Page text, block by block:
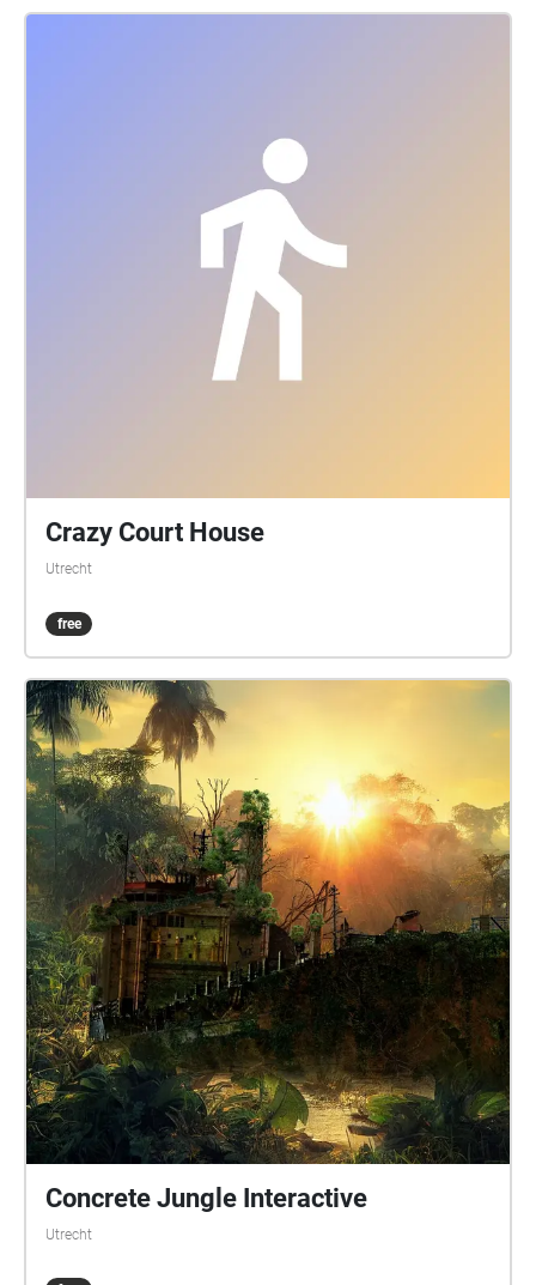
Crazy Court House
Utrecht
free
Concrete Jungle Interactive
Utrecht